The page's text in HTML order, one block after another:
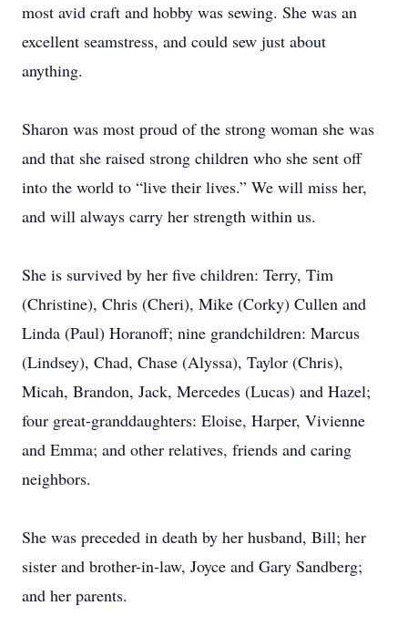
most avid craft and hobby was sewing. She was an
excellent seamstress, and could sew just about
anything.
Sharon was most proud of the strong woman she was
and that she raised strong children who she sent off
into the world to “live their lives.” We will miss her,
and will always carry her strength within us.
She is survived by her five children: Terry, Tim
(Christine), Chris (Cheri), Mike (Corky) Cullen and
Linda (Paul) Horanoff; nine grandchildren: Marcus
(Lindsey), Chad, Chase (Alyssa), Taylor (Chris),
Micah, Brandon, Jack, Mercedes (Lucas) and Hazel;
four great-granddaughters: Eloise, Harper, Vivienne
and Emma; and other relatives, friends and caring
neighbors.
She was preceded in death by her husband, Bill; her
sister and brother-in-law, Joyce and Gary Sandberg;
and her parents.